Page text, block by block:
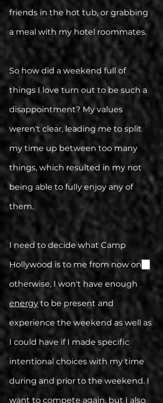
friends in the hot tub, or grabbing
a meal with my hotel roommates.
So how did a weekend full of
things I love turn out to be such a
disappointment? My values
weren't clear, leading me to split
my time up between too many
things, which resulted in my not
being able to fully enjoy any of
them.
I need to decide what Camp
Hollywood is to me from now on
otherwise, I won't have enough
energy to be present and
experience the weekend as well as
I could have if I made specific
intentional choices with my time
during and prior to the weekend. I
want to compete again, but I also